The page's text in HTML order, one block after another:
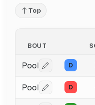
Top
BOUT
Pool Log in or
D
Pool Log in or
D